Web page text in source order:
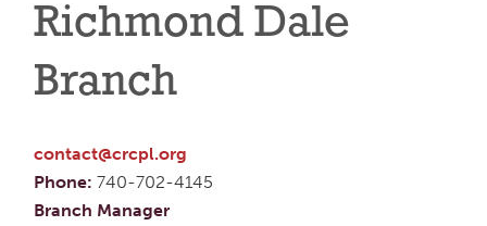
Richmond Dale
Branch
contact@crcpl.org
Phone: 740-702-4145
Branch Manager